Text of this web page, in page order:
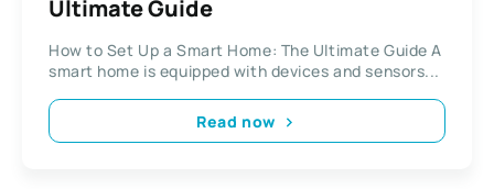
Ultimate Guide
How to Set Up a Smart Home: The Ultimate Guide A
smart home is equipped with devices and sensors...
Read now